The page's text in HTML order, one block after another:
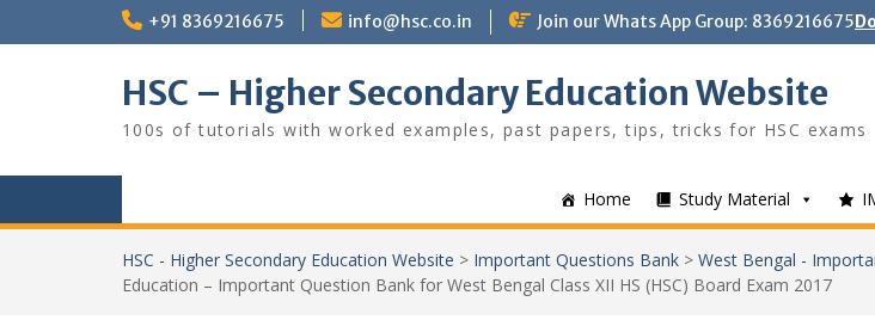
+91 8369216675 info@hsc.co.in Join our Whats App Group: 8369216675
HSC – Higher Secondary Education Website
100s of tutorials with worked examples, past papers, tips, tricks for HSC exams
Home Study Material
HSC - Higher Secondary Education Website > Important Questions Bank > West Bengal -
Education – Important Question Bank for West Bengal Class XII HS (HSC) Board Exam 2017